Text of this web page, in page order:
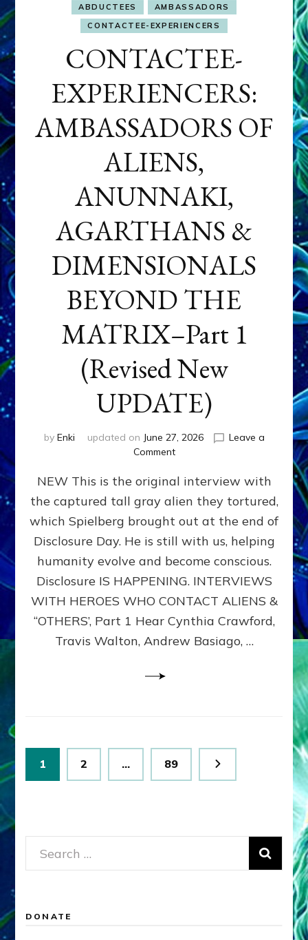
ABDUCTEES
AMBASSADORS
CONTACTEE-EXPERIENCERS
CONTACTEE-
EXPERIENCERS:
AMBASSADORS OF
ALIENS,
ANUNNAKI,
AGARTHANS &
DIMENSIONALS
BEYOND THE
MATRIX–Part 1
(Revised New
UPDATE)
by Enki updated on June 27, 2026
Leave a
Commenton
EXPERIENCERS:
AMBASSADORS
OF
ALIENS,
ANUNNAKI,
&
DIMENSIONALS
BEYOND
MATRIX–
Part
NEW This is the original interview with
the captured tall gray alien they tortured,
which Spielberg brought out at the end of
Disclosure Day. He is still with us, helping
humanity evolve and become conscious.
Disclosure IS HAPPENING. INTERVIEWS
WITH HEROES WHO CONTACT ALIENS &
“OTHERS’, Part 1 Hear Cynthia Crawford,
Travis Walton, Andrew Basiago, …
Posts
pagination
Page
1 Page
2 … Page
89
Search
for:
DONATE